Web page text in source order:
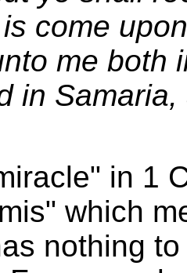
come
me both
in
in 1
which
nothing